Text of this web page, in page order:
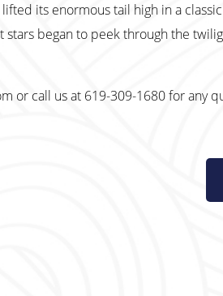
its enormous tail high in a
began to peek through the
or call us at 619-309-1680 for any